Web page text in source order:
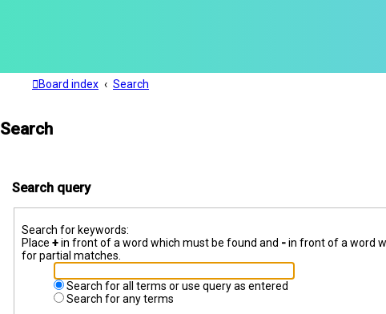
Board index Search
Search
Search query
Search for keywords:
Place +in front of a word which must be found and -in front of a word
for partial matches.
Search for all terms or use query as entered
Search for any terms